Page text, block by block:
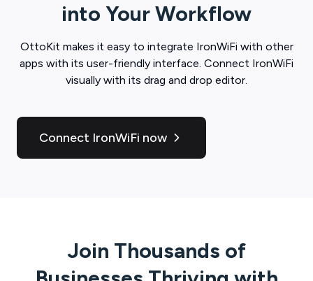
into Your Workflow
OttoKit makes it easy to integrate IronWiFi with other
apps with its user-friendly interface. Connect IronWiFi
visually with its drag and drop editor.
Connect IronWiFi now
Join Thousands of